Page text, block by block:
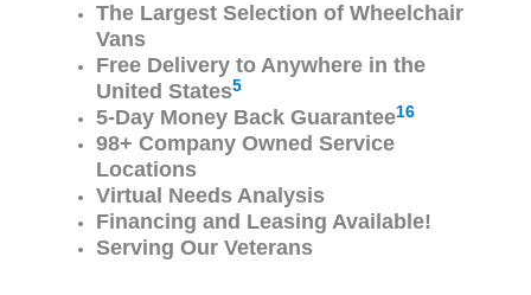
The Largest Selection of Wheelchair
Vans
Free Delivery to Anywhere in the
United States5
5-Day Money Back Guarantee16
98+ Company Owned Service
Locations
Virtual Needs Analysis
Financing and Leasing Available!
Serving Our Veterans